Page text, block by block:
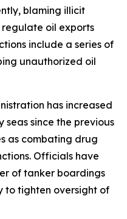
blaming illicit
oil exports
include a series of
unauthorized oil
has increased
seas since the previous
as combating drug
Officials have
of tanker boardings
to tighten oversight of